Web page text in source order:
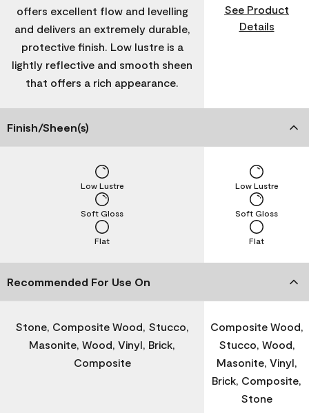
offers excellent flow and levelling
and delivers an extremely durable,
protective finish. Low lustre is a
lightly reflective and smooth sheen
that offers a rich appearance.
See Product
Details
Finish/Sheen(s)
Flat
Soft Gloss
Low Lustre
Flat
Soft Gloss
Low Lustre
Recommended For Use On
Stone, Composite Wood, Stucco,
Masonite, Wood, Vinyl, Brick,
Composite
Composite Wood,
Stucco, Wood,
Masonite, Vinyl,
Brick, Composite,
Stone